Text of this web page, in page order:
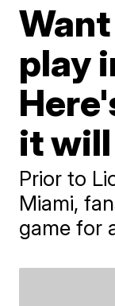
play
it
Prior to
Miami,
game for